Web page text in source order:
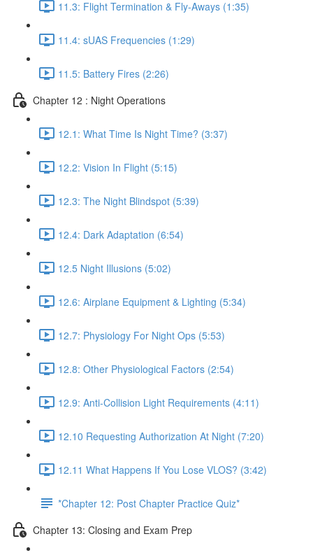
11.3: Flight Termination & Fly-Aways (1:35)
11.4: sUAS Frequencies (1:29)
11.5: Battery Fires (2:26)
Chapter 12 : Night Operations
12.1: What Time Is Night Time? (3:37)
12.2: Vision In Flight (5:15)
12.3: The Night Blindspot (5:39)
12.4: Dark Adaptation (6:54)
12.5 Night Illusions (5:02)
12.6: Airplane Equipment & Lighting (5:34)
12.7: Physiology For Night Ops (5:53)
12.8: Other Physiological Factors (2:54)
12.9: Anti-Collision Light Requirements (4:11)
12.10 Requesting Authorization At Night (7:20)
12.11 What Happens If You Lose VLOS? (3:42)
*Chapter 12: Post Chapter Practice Quiz*
Chapter 13: Closing and Exam Prep